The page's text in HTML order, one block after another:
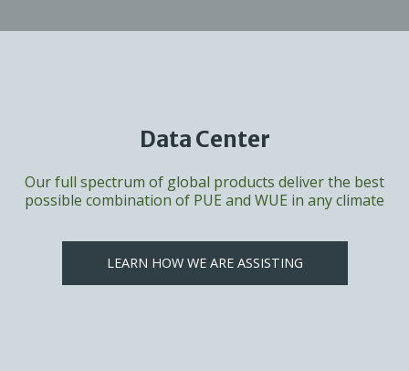
Data Center
Our full spectrum of global products deliver the best
possible combination of PUE and WUE in any climate
LEARN HOW WE ARE ASSISTING